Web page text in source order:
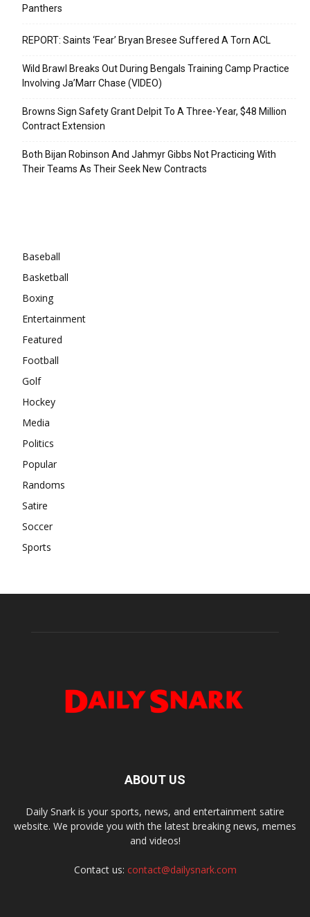
Panthers
REPORT: Saints ‘Fear’ Bryan Bresee Suffered A Torn ACL
Wild Brawl Breaks Out During Bengals Training Camp Practice
Involving Ja’Marr Chase (VIDEO)
Browns Sign Safety Grant Delpit To A Three-Year, $48 Million
Contract Extension
Both Bijan Robinson And Jahmyr Gibbs Not Practicing With
Their Teams As Their Seek New Contracts
Baseball
Basketball
Boxing
Entertainment
Featured
Football
Golf
Hockey
Media
Politics
Popular
Randoms
Satire
Soccer
Sports
ABOUT US
Daily Snark is your sports, news, and entertainment satire
website. We provide you with the latest breaking news, memes
and videos!
Contact us: contact@dailysnark.com